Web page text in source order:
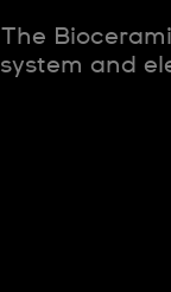
The
system and